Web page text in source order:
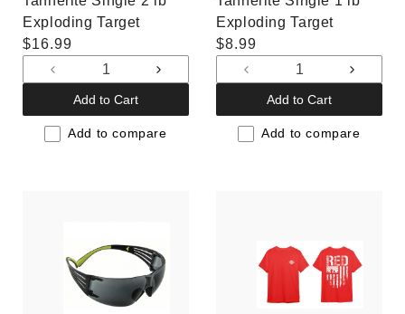
Exploding Target
Regular
price
$16.99
Decrease
quantity
for
Default
Increase
for
Default
Add to Cart
Add to compare
Exploding Target
Regular
price
$8.99
Decrease
quantity
for
Default
for
Default
Add to Cart
Add to compare